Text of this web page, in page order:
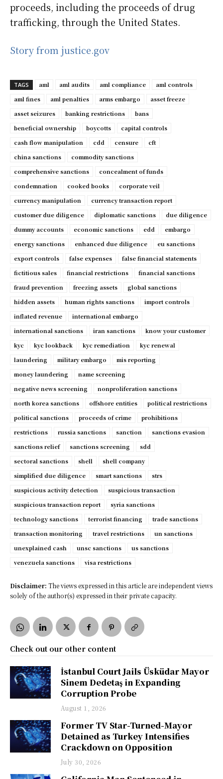
proceeds, including the proceeds of drug
trafficking, through the United States.
Story from justice.gov
TAGS aml aml audits aml compliance
aml controls
aml fines
aml penalties arms embargo
asset freeze
asset seizures
banking restrictions
bans
beneficial ownership
boycotts
capital controls
cash flow manipulation
cdd censure
cft
china sanctions
commodity sanctions
comprehensive sanctions
concealment of funds
condemnation
cooked books
corporate veil
currency manipulation
currency transaction report
customer due diligence
diplomatic sanctions
due diligence
dummy accounts
economic sanctions edd
embargo
energy sanctions
enhanced due diligence
eu sanctions
export controls
false expenses
false financial statements
fictitious sales
financial restrictions
financial sanctions
fraud prevention
freezing assets
global sanctions
hidden assets
human rights sanctions
import controls
inflated revenue
international embargo
international sanctions
iran sanctions
know your customer
kyc
kyc lookback kyc remediation
kyc renewal
laundering
military embargo
mis reporting
money laundering
name screening
negative news screening
nonproliferation sanctions
north korea sanctions
offshore entities
political restrictions
political sanctions
proceeds of crime
prohibitions
restrictions
russia sanctions sanction
sanctions evasion
sanctions relief
sanctions screening
sdd
sectoral sanctions
shell
shell company
simplified due diligence
smart sanctions
strs
suspicious activity detection
suspicious transaction
suspicious transaction report
syria sanctions
technology sanctions
terrorist financing
trade sanctions
transaction monitoring
travel restrictions
un sanctions
unexplained cash
unsc sanctions
us sanctions
venezuela sanctions
visa restrictions
Disclaimer: The views expressed in this article are independent views
solely of the author(s) expressed in their private capacity.
Check out our other content
İstanbul Court Jails Üsküdar Mayor
Sinem Dedetaş in Expanding
Corruption Probe
August 1, 2026
Former TV Star-Turned-Mayor
Detained as Turkey Intensifies
Crackdown on Opposition
July 30, 2026